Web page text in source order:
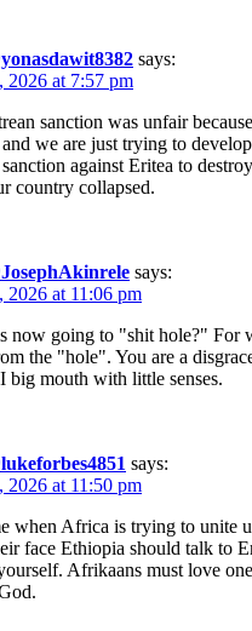
says:
2026 at 7:57 pm
sanction was unfair
we are just trying to
against Eritea to
country collapsed.
says:
2026 at 11:06 pm
now going to "shit hole?" For
the "hole". You are a
big mouth with little senses.
says:
2026 at 11:50 pm
when Africa is trying to unite
face Ethiopia should talk to
Afrikaans must love